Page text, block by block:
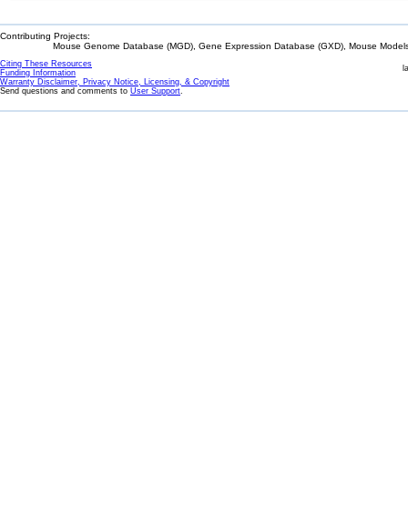
Contributing Projects:
Mouse Genome Database (MGD), Gene Expression Database (GXD), Mouse
Citing These Resources
Funding Information
Warranty Disclaimer, Privacy Notice, Licensing, & Copyright
Send questions and comments to User Support.